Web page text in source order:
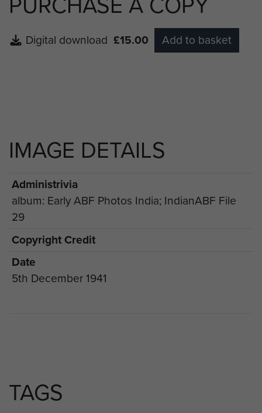
Digital download £15.00 Add to basket
IMAGE DETAILS
Administrivia
album: Early ABF Photos India; IndianABF File
29
Copyright Credit
Date
5th December 1941
TAGS